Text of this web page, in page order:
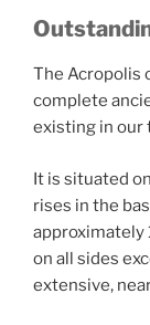
The Acropolis
complete
existing in our
It is situated
rises in the
approximately
on all sides
extensive,